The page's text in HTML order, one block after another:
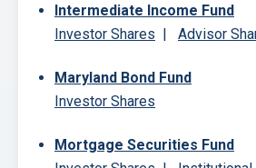
Intermediate Income Fund
Investor Shares | Advisor
Maryland Bond Fund
Investor Shares
Mortgage Securities Fund